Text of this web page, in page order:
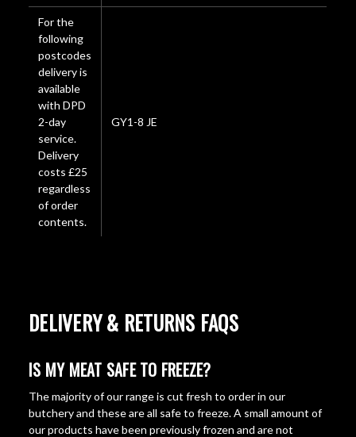
For the
following
postcodes
delivery is
available
with DPD
2-day
service.
Delivery
costs £25
regardless
of order
contents.
GY1-8 JE
DELIVERY & RETURNS FAQS
IS MY MEAT SAFE TO FREEZE?
The majority of our range is cut fresh to order in our
butchery and these are all safe to freeze. A small amount of
our products have been previously frozen and are not